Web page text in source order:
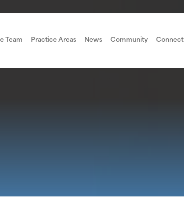
Team Practice Areas News Community Connect